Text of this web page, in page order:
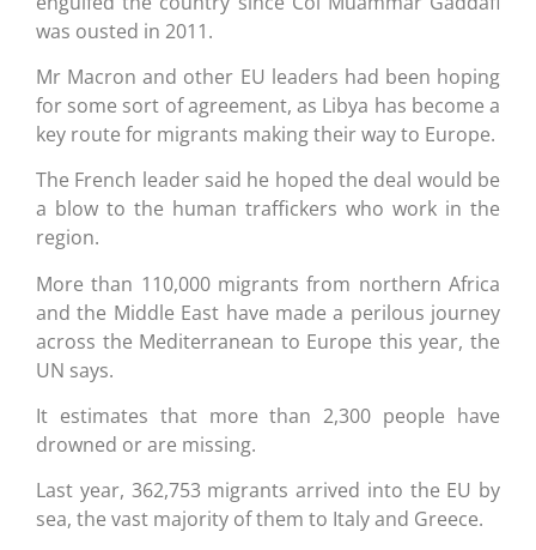
was ousted in 2011.
Mr Macron and other EU leaders had been hoping
for some sort of agreement, as Libya has become a
key route for migrants making their way to Europe.
The French leader said he hoped the deal would be
a blow to the human traffickers who work in the
region.
More than 110,000 migrants from northern Africa
and the Middle East have made a perilous journey
across the Mediterranean to Europe this year, the
UN says.
It estimates that more than 2,300 people have
drowned or are missing.
Last year, 362,753 migrants arrived into the EU by
sea, the vast majority of them to Italy and Greece.